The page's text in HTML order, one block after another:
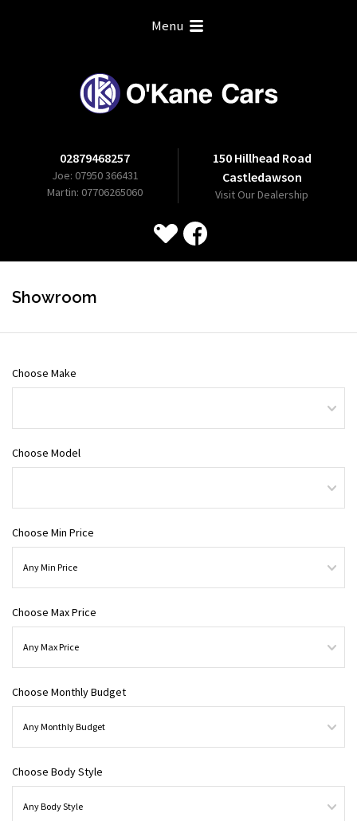
02879468257
Joe: 07950 366431
Martin: 07706265060
150 Hillhead Road
Castledawson
Visit Our Dealership
Menu
Showroom
Choose Make
Choose Model
Choose Min Price
Choose Max Price
Choose Monthly Budget
Choose Body Style